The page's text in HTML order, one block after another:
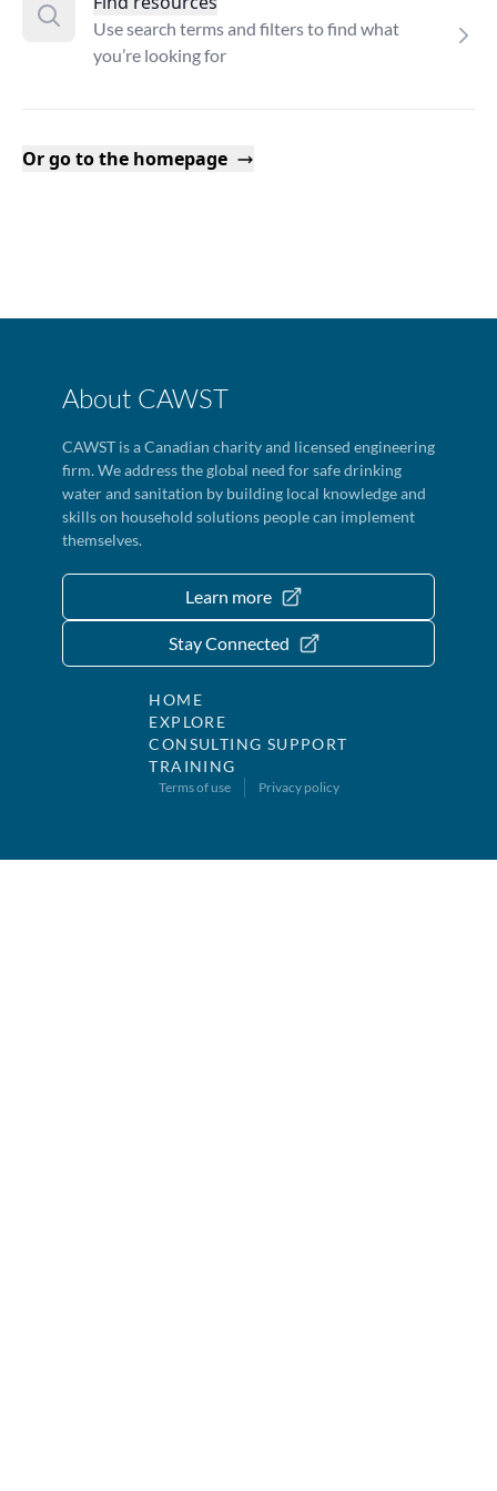
Use search terms and filters to find what
you’re looking for
Or go to the homepage
About CAWST
CAWST is a Canadian charity and licensed engineering
firm. We address the global need for safe drinking
water and sanitation by building local knowledge and
skills on household solutions people can implement
themselves.
Learn more
Stay Connected
HOME
EXPLORE
CONSULTING SUPPORT
TRAINING
Terms of use Privacy policy